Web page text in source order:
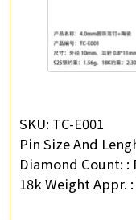
SKU: TC-E001
Pin Size And
Diamond Count: :
18k Weight Appr. :